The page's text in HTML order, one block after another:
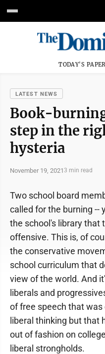
TODAY'S PAPER
LATEST NEWS
Book-
step in the
hysteria
November 19, 20213 min read
Two school board
called for the burning --
the school's library that
offensive. This is, of
the conservative
school curriculum that
view of the world. And
liberals and
of free speech that
liberal thinking but that
out of fashion on
liberal strongholds.